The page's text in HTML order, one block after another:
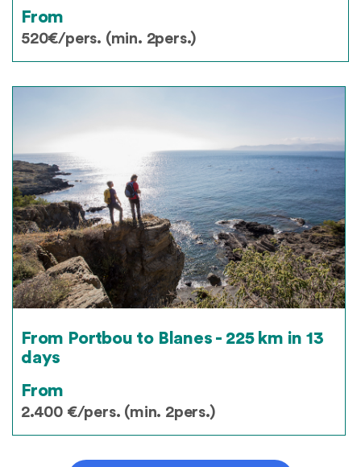
From
520€/pers. (min. 2pers.)
From Portbou to Blanes - 225 km in 13
days
From
2.400 €/pers. (min. 2pers.)